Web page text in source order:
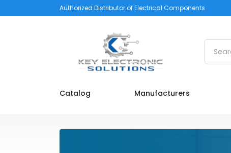
Authorized Distributor of Electrical Components
Catalog Manufacturers